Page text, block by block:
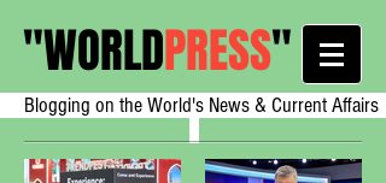
"WORLDPRESS"
Blogging on the World's News & Current Affairs